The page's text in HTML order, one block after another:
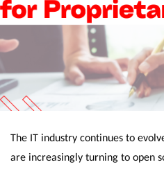
The IT industry continues to
are increasingly turning to open